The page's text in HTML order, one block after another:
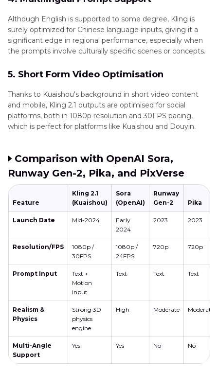
Although English is supported to some degree, Kling is
surely optimized for Chinese language inputs, giving it a
significant edge in regional performance, especially when
the prompts involve culturally specific scenes or concepts.
5. Short Form Video Optimisation
Thanks to Kuaishou's background in short video content
and mobile, Kling 2.1 outputs are optimised for social
platforms, both in 1080p resolution and 30FPS pacing,
which is perfect for platforms like Kuaishou and Douyin.
Comparison with OpenAI Sora,
Runway Gen-2, Pika, and PixVerse
Feature
Kling 2.1
(Kuaishou)
Sora
(OpenAI)
Runway
Gen-2
Pika
Launch Date Mid-2024
Early
2024
2023 2023
Resolution/FPS
1080p /
30FPS
1080p /
24FPS
720p 720p
Prompt Input
Text +
Motion
Input
Text Text Text
Realism &
Physics
Strong 3D
physics
engine
High Moderate Moderate
Multi-Angle
Support
Yes Yes No No